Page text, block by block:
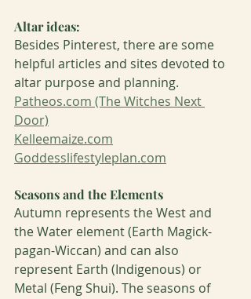
Altar ideas:
Besides Pinterest, there are some
helpful articles and sites devoted to
altar purpose and planning.
Patheos.com (The Witches Next
Door)
Kelleemaize.com
Goddesslifestyleplan.com
Seasons and the Elements
Autumn represents the West and
the Water element (Earth Magick-
pagan-Wiccan) and can also
represent Earth (Indigenous) or
Metal (Feng Shui). The seasons of